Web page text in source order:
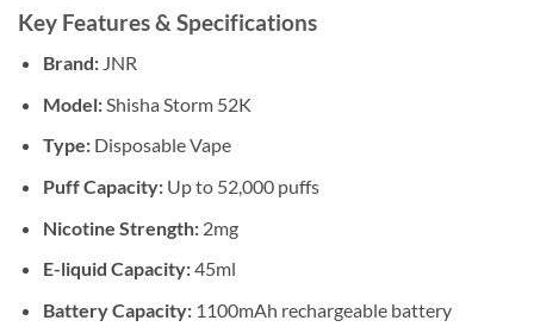
Key Features & Specifications
Brand:JNR
Model:Shisha Storm 52K
Type:Disposable Vape
Puff Capacity:Up to 52,000 puffs
Nicotine Strength:2mg
E-liquid Capacity:45ml
Battery Capacity:1100mAh rechargeable battery